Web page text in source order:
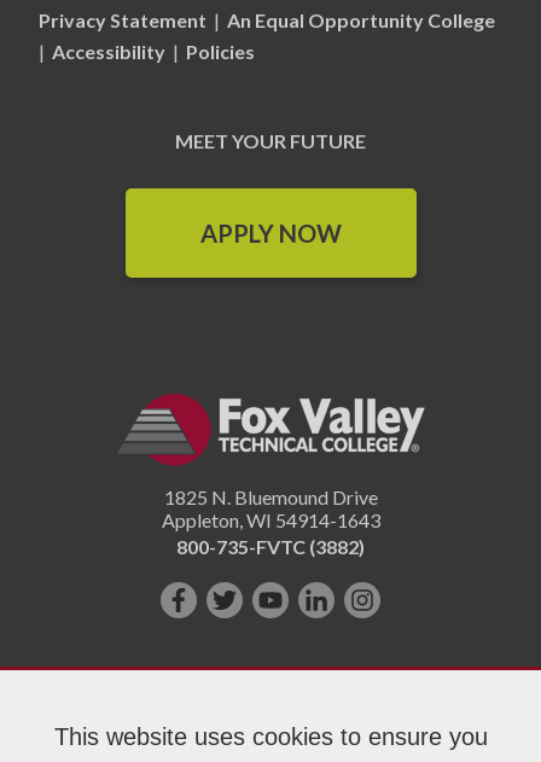
This website uses cookies to ensure you
Privacy Statement | An Equal Opportunity College
| Accessibility | Policies
MEET YOUR FUTURE
APPLY NOW
1825 N. Bluemound Drive
Appleton WI 54914-1643
800-735-FVTC (3882)
Like
on
Follow
on
Subscribe
YouTube!
Connect
us
LinkedIn!
Follow
on